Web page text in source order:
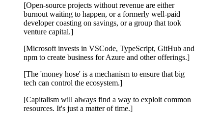
[Open-source projects without revenue are either
burnout waiting to happen, or a formerly well-paid
developer coasting on savings, or a group that took
venture capital.]
[Microsoft invests in VSCode, TypeScript, GitHub and
npm to create business for Azure and other offerings.]
[The 'money hose' is a mechanism to ensure that big
tech can control the ecosystem.]
[Capitalism will always find a way to exploit common
resources. It's just a matter of time.]